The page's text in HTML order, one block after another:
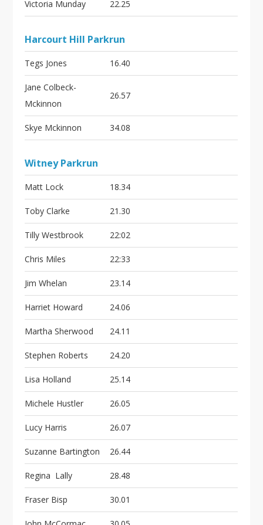
Victoria Munday 22.25
Harcourt Hill Parkrun
Tegs Jones 16.40
Jane Colbeck-
Mckinnon
26.57
Skye Mckinnon 34.08
Witney Parkrun
Matt Lock 18.34
Toby Clarke 21.30
Tilly Westbrook 22:02
Chris Miles 22:33
Jim Whelan 23.14
Harriet Howard 24.06
Martha Sherwood 24.11
Stephen Roberts 24.20
Lisa Holland 25.14
Michele Hustler 26.05
Lucy Harris 26.07
Suzanne Bartington 26.44
Regina Lally 28.48
Fraser Bisp 30.01